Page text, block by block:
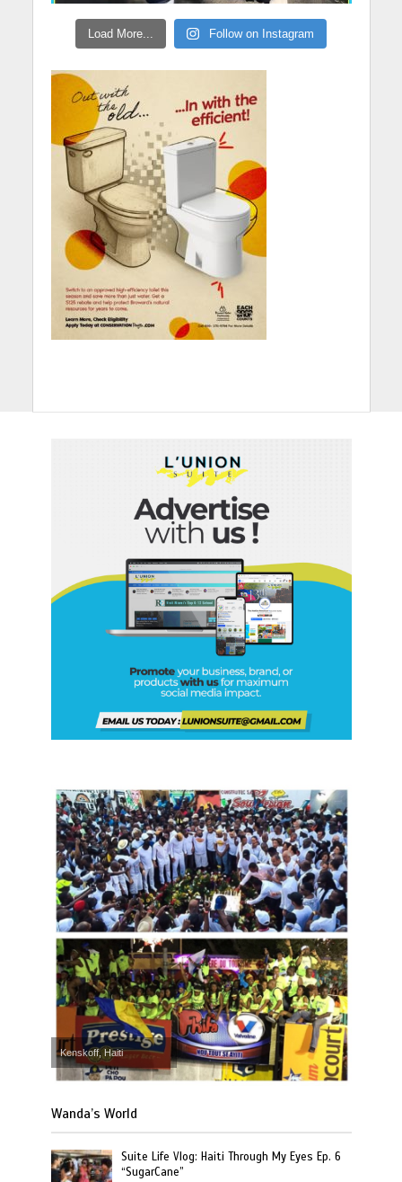
Load More... Follow on Instagram
Kenskoff, Haiti
Wanda’s World
Suite Life Vlog: Haiti Through My Eyes Ep. 6
“SugarCane”